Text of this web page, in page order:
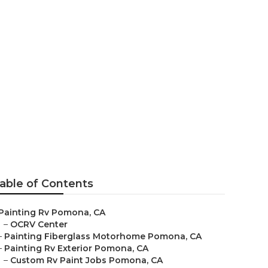
of Contents
Rv Pomona, CA
– OCRV Center
Painting Fiberglass Motorhome Pomona, CA
Painting Rv Exterior Pomona, CA
– Custom Rv Paint Jobs Pomona, CA